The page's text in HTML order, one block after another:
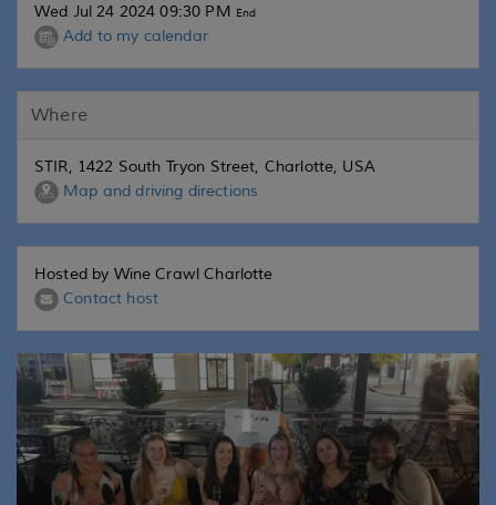
Wed Jul 24 2024 09:30 PM End
Add to my calendar
Where
STIR, 1422 South Tryon Street, Charlotte, USA
Map and driving directions
Hosted by Wine Crawl Charlotte
Contact host